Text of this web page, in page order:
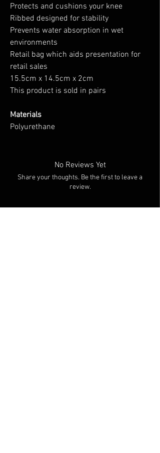
Protects and cushions your knee
Ribbed designed for stability
Prevents water absorption in wet
environments
Retail bag which aids presentation for
retail sales
15.5cm x 14.5cm x 2cm
This product is sold in pairs
Materials
Polyurethane
No Reviews Yet
Share your thoughts. Be the first to leave a
review.